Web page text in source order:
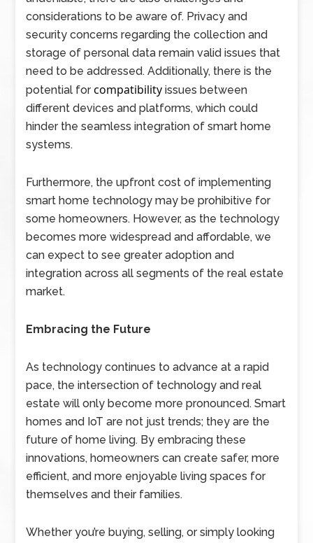
considerations to be aware of. Privacy and
security concerns regarding the collection and
storage of personal data remain valid issues that
need to be addressed. Additionally, there is the
potential for compatibility issues between
different devices and platforms, which could
hinder the seamless integration of smart home
systems.
Furthermore, the upfront cost of implementing
smart home technology may be prohibitive for
some homeowners. However, as the technology
becomes more widespread and affordable, we
can expect to see greater adoption and
integration across all segments of the real estate
market.
Embracing the Future
As technology continues to advance at a rapid
pace, the intersection of technology and real
estate will only become more pronounced. Smart
homes and IoT are not just trends; they are the
future of home living. By embracing these
innovations, homeowners can create safer, more
efficient, and more enjoyable living spaces for
themselves and their families.
Whether you’re buying, selling, or simply looking